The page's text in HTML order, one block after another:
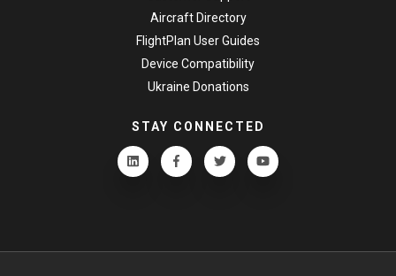
Aircraft Directory
FlightPlan User Guides
Device Compatibility
Ukraine Donations
STAY CONNECTED